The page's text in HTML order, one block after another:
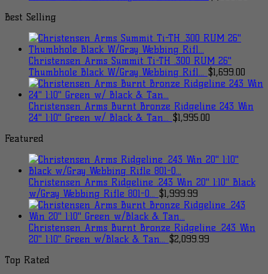
Best Selling
Christensen Arms Summit Ti-TH .300 RUM 26"
Thumbhole Black W/Gray Webbing Rifl... $1,699.00
Christensen Arms Burnt Bronze Ridgeline 243 Win
24" 1:10" Green w/ Black & Tan... $1,995.00
Featured
Christensen Arms Ridgeline .243 Win 20" 1:10" Black
w/Gray Webbing Rifle 801-0... $1,999.99
Christensen Arms Burnt Bronze Ridgeline .243 Win
20" 1:10" Green w/Black & Tan... $2,099.99
Top Rated